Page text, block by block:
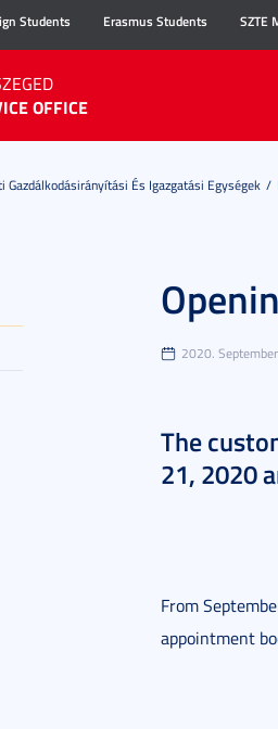
Students Erasmus Students SZTE
OFFICE
Gazdálkodásirányítási És Igazgatási Egységek
2020.
The
21, 2020
From
appointment